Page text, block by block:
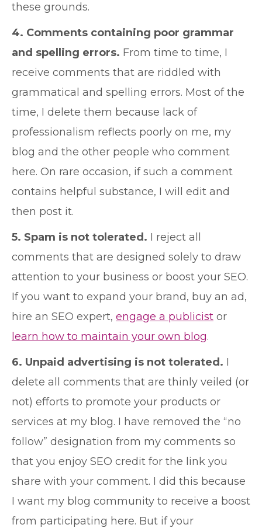
these grounds.
4. Comments containing poor grammar
and spelling errors. From time to time, I
receive comments that are riddled with
grammatical and spelling errors. Most of the
time, I delete them because lack of
professionalism reflects poorly on me, my
blog and the other people who comment
here. On rare occasion, if such a comment
contains helpful substance, I will edit and
then post it.
5. Spam is not tolerated. I reject all
comments that are designed solely to draw
attention to your business or boost your SEO.
If you want to expand your brand, buy an ad,
hire an SEO expert, engage a publicist or
learn how to maintain your own blog.
6. Unpaid advertising is not tolerated. I
delete all comments that are thinly veiled (or
not) efforts to promote your products or
services at my blog. I have removed the “no
follow” designation from my comments so
that you enjoy SEO credit for the link you
share with your comment. I did this because
I want my blog community to receive a boost
from participating here. But if your